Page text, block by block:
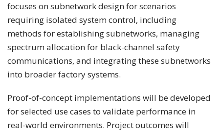
focuses on subnetwork design for scenarios
requiring isolated system control, including
methods for establishing subnetworks, managing
spectrum allocation for black-channel safety
communications, and integrating these subnetworks
into broader factory systems.
Proof-of-concept implementations will be developed
for selected use cases to validate performance in
real-world environments. Project outcomes will